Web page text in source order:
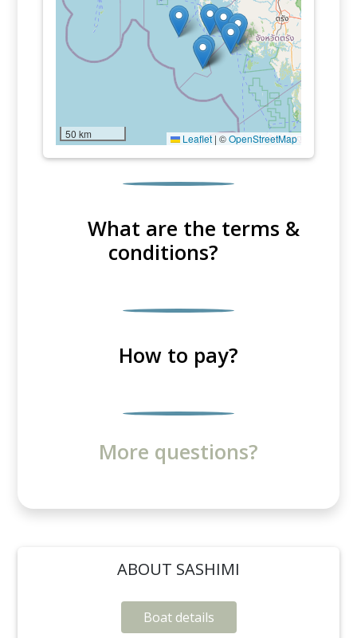
50 km Leaflet | ©OpenStreetMap
What are the terms &
conditions?
How to pay?
More questions?
ABOUT SASHIMI
Boat details